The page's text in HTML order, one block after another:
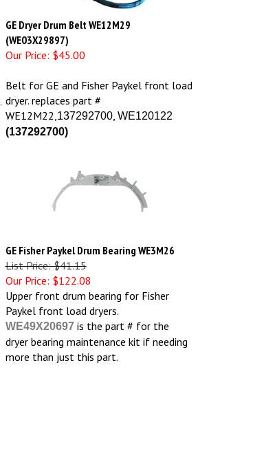
GE Dryer Drum Belt WE12M29
(WE03X29897)
Our Price: $45.00
Belt for GE and Fisher Paykel front load
dryer. replaces part #
WE12M22, 137292700, WE120122
(137292700)
GE Fisher Paykel Drum Bearing WE3M26
List Price: $41.15
Our Price: $122.08
Upper front drum bearing for Fisher
Paykel front load dryers.
WE49X20697 is the part # for the
dryer bearing maintenance kit if needing
more than just this part.